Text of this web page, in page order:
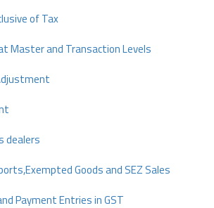
of Tax
Master and Transaction Levels
dealers
Goods and SEZ Sales
Payment Entries in GST